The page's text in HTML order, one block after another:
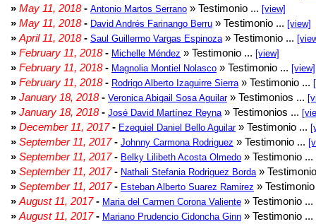
» May 11, 2018- Antonio Martos Serrano » Testimonio ... [view]
» May 11, 2018- David Andrés Farinango Berru » Testimonio ... [view]
» April 11, 2018- Saul Guillermo Vargas Espinoza » Testimonio ...
» February 11, 2018- Michelle Méndez » Testimonio ... [view]
» February 11, 2018- Magnolia Montiel Nolasco » Testimonio ... [view]
» February 11, 2018- Rodrigo Alberto Izaguirre Sierra » Testimonio ...
» January 18, 2018- Veronica Abigail Sosa Aguilar» Testimonios ...
» January 18, 2018- José David Martínez Reyna » Testimonios ...
» December 11, 2017- Ezequiel Daniel Bello Aguilar» Testimonio ...
» September 11, 2017- Johnny Carmona Rodriguez » Testimonio ...
» September 11, 2017- Belky Lilibeth Acosta Olmedo » Testimonio ...
» September 11, 2017- Nathali Stefania Rodriguez Borda »
» September 11, 2017- Esteban Alberto Suarez Ramirez »
» August 11, 2017- Maria del Carmen Corona Valiente » Testimonio ...
» August 11, 2017- Mariano Prudencio Cidoncha Ginn » Testimonio ...